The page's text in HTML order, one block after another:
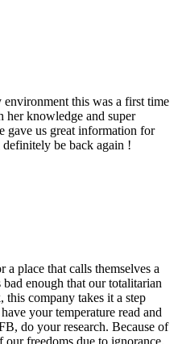
this was a first time
knowledge and super
gave us great information for
be back again !
a place that calls themselves a
enough that our totalitarian
this company takes it a step
your temperature read and
do your research. Because of
freedoms due to ignorance.